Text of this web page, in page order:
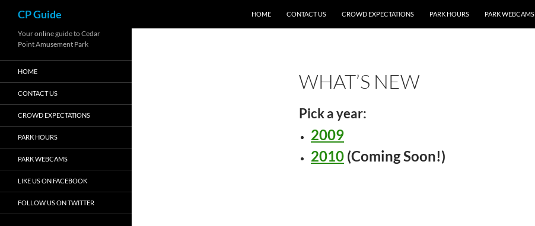
content
CP Guide HOME CONTACT US CROWD EXPECTATIONS PARK HOURS PARK WEBCAMS
WHAT’S NEW
Pick a year:
2009
2010 (Coming Soon!)
Your online guide to Cedar
Point Amusement Park
HOME
CONTACT US
CROWD EXPECTATIONS
PARK HOURS
PARK WEBCAMS
LIKE US ON FACEBOOK
FOLLOW US ON TWITTER